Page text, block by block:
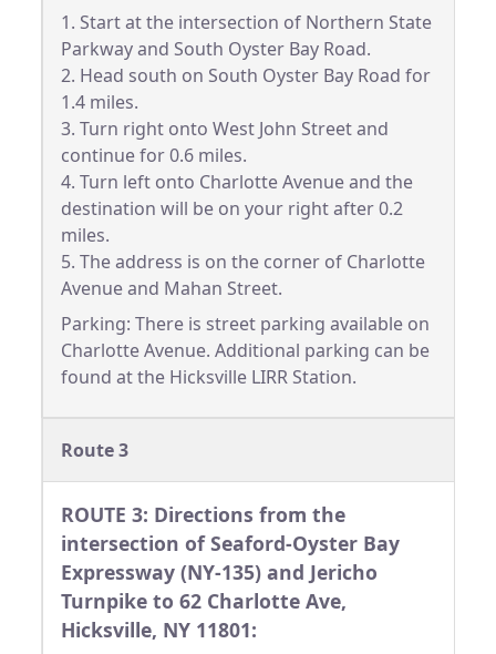
1. Start at the intersection of Northern State
Parkway and South Oyster Bay Road.
2. Head south on South Oyster Bay Road for
1.4 miles.
3. Turn right onto West John Street and
continue for 0.6 miles.
4. Turn left onto Charlotte Avenue and the
destination will be on your right after 0.2
miles.
5. The address is on the corner of Charlotte
Avenue and Mahan Street.
Parking: There is street parking available on
Charlotte Avenue. Additional parking can be
found at the Hicksville LIRR Station.
Route 3
ROUTE 3: Directions from the
intersection of Seaford-Oyster Bay
Expressway (NY-135) and Jericho
Turnpike to 62 Charlotte Ave,
Hicksville, NY 11801: